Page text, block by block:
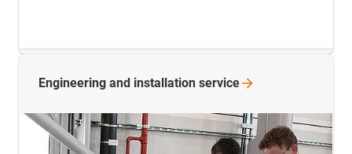
Engineering and installation service